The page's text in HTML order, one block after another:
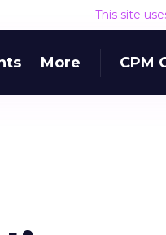
This site
More CPM